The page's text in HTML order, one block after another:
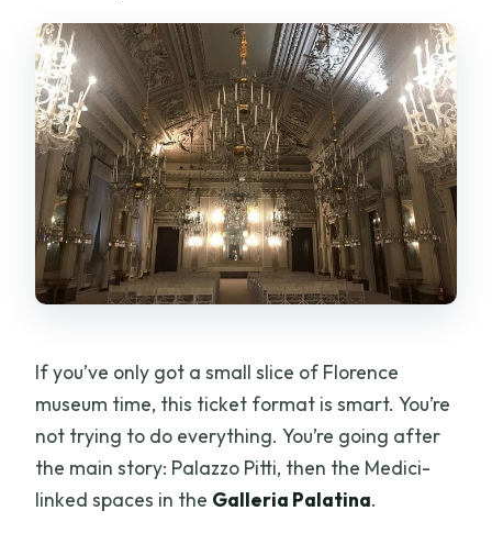
If you’ve only got a small slice of Florence
museum time, this ticket format is smart. You’re
not trying to do everything. You’re going after
the main story: Palazzo Pitti, then the Medici-
linked spaces in the Galleria Palatina.